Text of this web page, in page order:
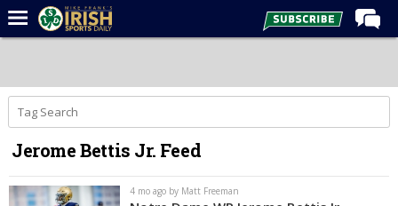
Forums
Post of the Day
Latest News
Recruiting
Jerome Bettis Jr. Feed
4 mo ago by Matt Freeman